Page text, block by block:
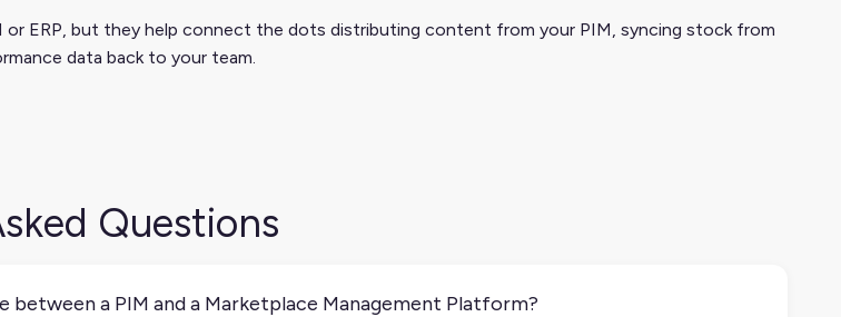
or ERP, but they help connect the dots distributing content from your PIM, syncing stock from
data back to your team.
Questions
between a PIM and a Marketplace Management Platform?